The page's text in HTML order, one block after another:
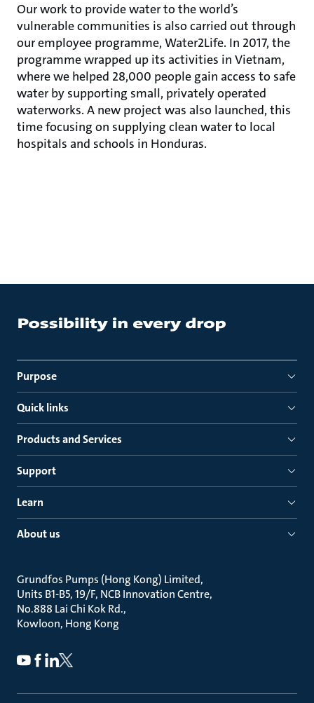
Our work to provide water to the world’s
vulnerable communities is also carried out through
our employee programme, Water2Life. In 2017, the
programme wrapped up its activities in Vietnam,
where we helped 28,000 people gain access to safe
water by supporting small, privately operated
waterworks. A new project was also launched, this
time focusing on supplying clean water to local
hospitals and schools in Honduras.
Purpose
Quick links
Products and Services
Support
Learn
About us
Grundfos Pumps (Hong Kong) Limited
Units B1-B5, 19/F, NCB Innovation Centre
No.888 Lai Chi Kok Rd.
Kowloon, Hong Kong